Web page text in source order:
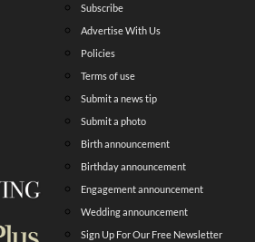
Subscribe
Advertise With Us
Policies
Terms of use
Submit a news tip
Submit a photo
Birth announcement
Birthday announcement
Engagement announcement
Wedding announcement
Sign Up For Our Free Newsletter